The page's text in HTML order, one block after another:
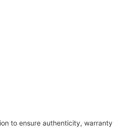
to ensure authenticity, warranty